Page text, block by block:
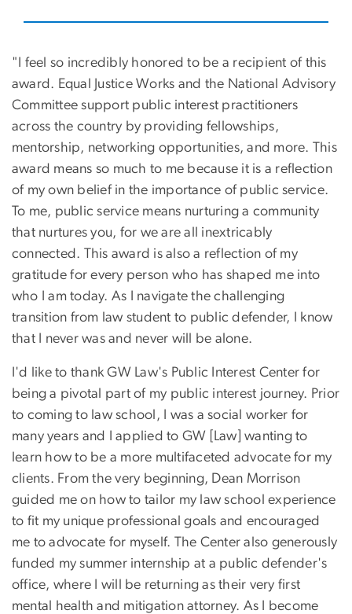
"I feel so incredibly honored to be a recipient of this
award. Equal Justice Works and the National Advisory
Committee support public interest practitioners
across the country by providing fellowships,
mentorship, networking opportunities, and more. This
award means so much to me because it is a reflection
of my own belief in the importance of public service.
To me, public service means nurturing a community
that nurtures you, for we are all inextricably
connected. This award is also a reflection of my
gratitude for every person who has shaped me into
who I am today. As I navigate the challenging
transition from law student to public defender, I know
that I never was and never will be alone.
I'd like to thank GW Law's Public Interest Center for
being a pivotal part of my public interest journey. Prior
to coming to law school, I was a social worker for
many years and I applied to GW [Law] wanting to
learn how to be a more multifaceted advocate for my
clients. From the very beginning, Dean Morrison
guided me on how to tailor my law school experience
to fit my unique professional goals and encouraged
me to advocate for myself. The Center also generously
funded my summer internship at a public defender's
office, where I will be returning as their very first
mental health and mitigation attorney. As I become